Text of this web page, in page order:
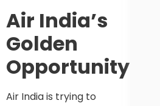
Air India’s
Golden
Opportunity?
Air India is trying to